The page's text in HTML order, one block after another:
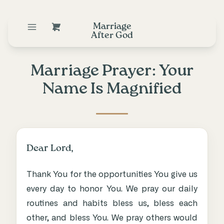
Marriage
After God
Marriage Prayer: Your
Name Is Magnified
Dear Lord,
Thank You for the opportunities You give us
every day to honor You. We pray our daily
routines and habits bless us, bless each
other, and bless You. We pray others would